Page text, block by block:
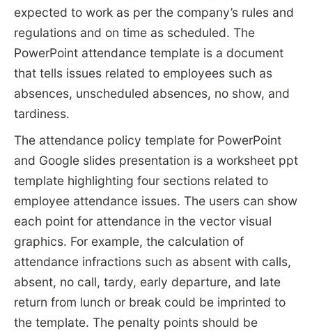
expected to work as per the company’s rules and
regulations and on time as scheduled. The
PowerPoint attendance template is a document
that tells issues related to employees such as
absences, unscheduled absences, no show, and
tardiness.
The attendance policy template for PowerPoint
and Google slides presentation is a worksheet ppt
template highlighting four sections related to
employee attendance issues. The users can show
each point for attendance in the vector visual
graphics. For example, the calculation of
attendance infractions such as absent with calls,
absent, no call, tardy, early departure, and late
return from lunch or break could be imprinted to
the template. The penalty points should be